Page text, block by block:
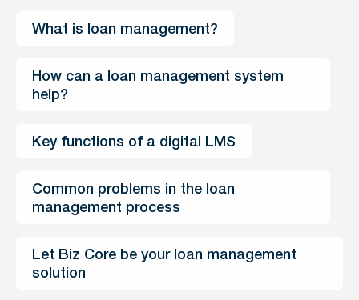
What is loan management?
How can a loan management system
help?
Key functions of a digital LMS
Common problems in the loan
management process
Let Biz Core be your loan management
solution